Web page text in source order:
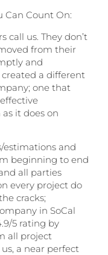
Can Count On:
call us. They don’t
from their
and
a different
one that
it does on
estimations and
beginning to end
all parties
every project do
cracks;
in SoCal
5 rating by
all project
a near perfect